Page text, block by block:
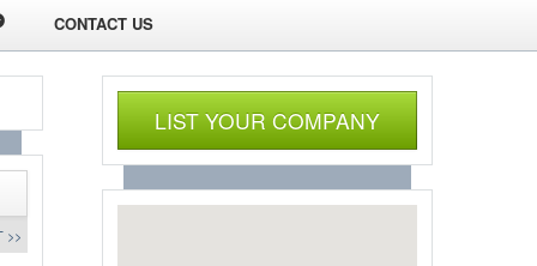
CONTACT US
>>
LIST YOUR COMPANY